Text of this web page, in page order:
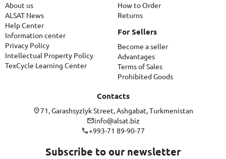
About us
ALSAT News
Help Center
Information center
Privacy Policy
Intellectual Property Policy
TexCycle Learning Center
How to Order
Returns
For Sellers
Become a seller
Advantages
Terms of Sales
Prohibited Goods
Contacts
71, Garashsyzlyk Street, Ashgabat, Turkmenistan
info@alsat.biz
+993-71 89-90-77
Subscribe to our newsletter